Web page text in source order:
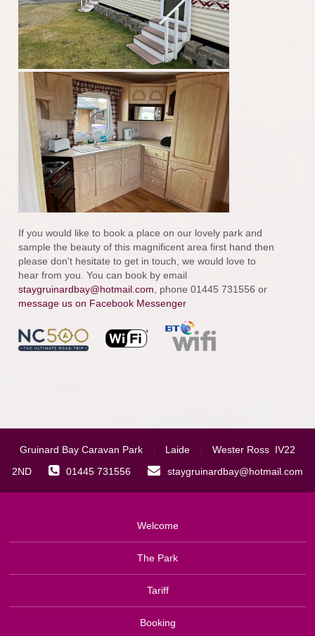
If you would like to book a place on our lovely park and
sample the beauty of this magnificent area first hand then
please don't hesitate to get in touch, we would love to
hear from you. You can book by email
staygruinardbay@hotmail.com, phone 01445 731556 or
message us on Facebook Messenger
Gruinard Bay Caravan Park | Laide |
Wester Ross IV22
2ND
01445 731556 staygruinardbay@hotmail.com
Welcome
The Park
Tariff
Booking